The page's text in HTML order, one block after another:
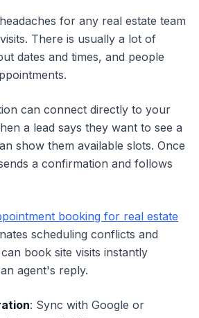
for any real estate team
There is usually a lot of
dates and times, and people
can connect directly to your
a lead says they want to see a
show them available slots. Once
a confirmation and follows
booking for real estate
scheduling conflicts and
book site visits instantly
agent's reply.
: Sync with Google or